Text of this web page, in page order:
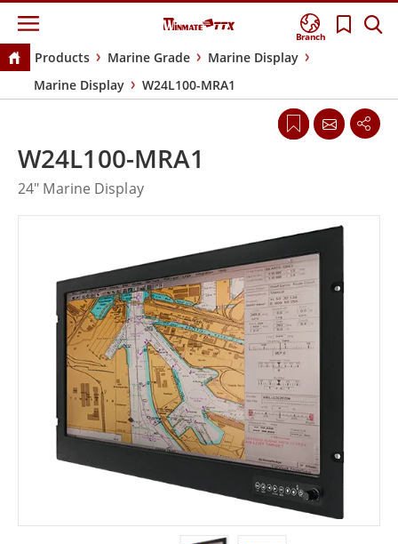
Branch
Products Marine Grade
Marine Display
Marine Display
W24L100-MRA1
W24L100-MRA1
24" Marine Display